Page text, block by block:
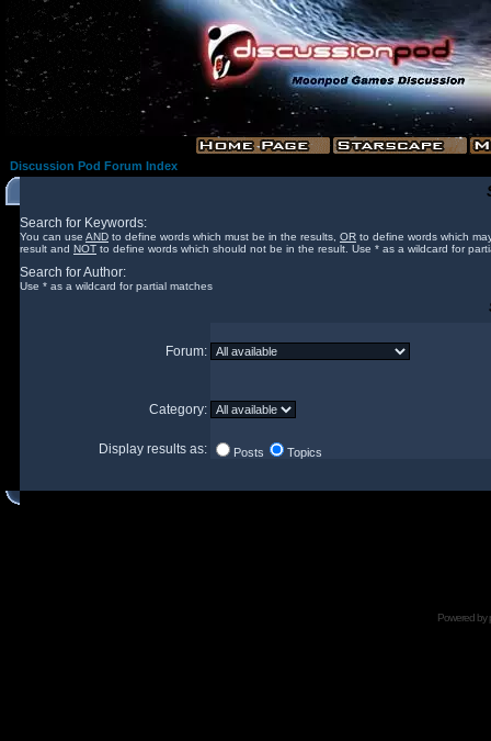
Discussion Pod Forum Index
Search for Keywords:
You can use AND to define words which must be in the results, OR to define words which
result and NOT to define words which should not be in the result. Use * as a wildcard for
Search for Author:
Use * as a wildcard for partial matches
Forum:
Category:
Display results as: Posts Topics
Powered by